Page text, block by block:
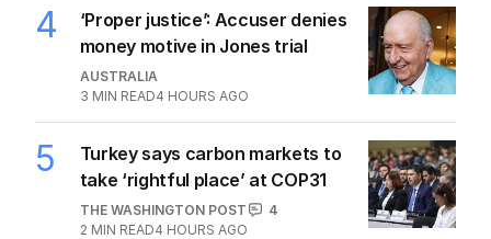
4
‘Proper justice’: Accuser denies
money motive in Jones trial
AUSTRALIA
3 MIN READ4 HOURS AGO
5
Turkey says carbon markets to
take ‘rightful place’ at COP31
THE WASHINGTON POST
4
2 MIN READ4 HOURS AGO